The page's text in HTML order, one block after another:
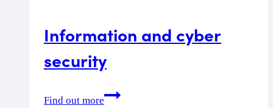
Information and cyber
security
Find out more
Information